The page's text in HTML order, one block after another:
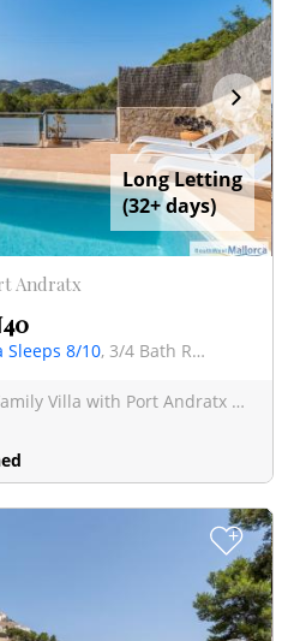
Andratx
Sleeps 8/10, 3/4 Bath Rooms Villa
Long Letting
(32+ days)
Luxurious 5-Bedroom Family Villa with Port Andratx Views - Villa Mariana Indulge in a luxurious Mallorca
+